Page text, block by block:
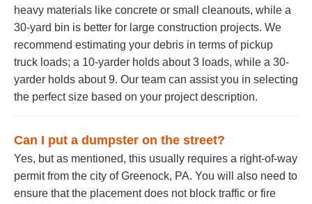
heavy materials like concrete or small cleanouts, while a
30-yard bin is better for large construction projects. We
recommend estimating your debris in terms of pickup
truck loads; a 10-yarder holds about 3 loads, while a 30-
yarder holds about 9. Our team can assist you in selecting
the perfect size based on your project description.
Can I put a dumpster on the street?
Yes, but as mentioned, this usually requires a right-of-way
permit from the city of Greenock, PA. You will also need to
ensure that the placement does not block traffic or fire